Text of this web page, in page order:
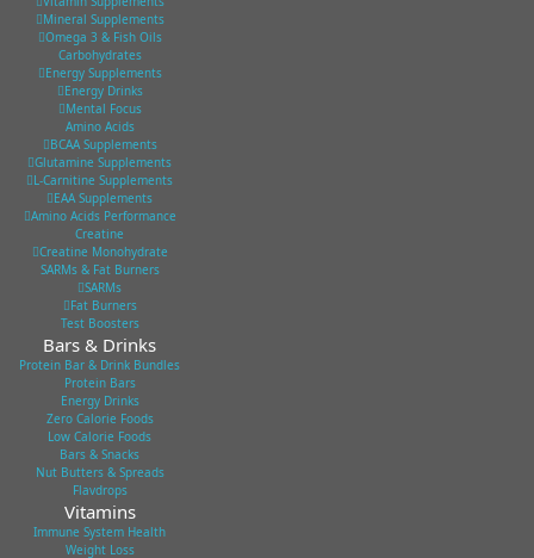
Mineral Supplements
Omega 3 & Fish Oils
Carbohydrates
Energy Supplements
Energy Drinks
Mental Focus
Amino Acids
BCAA Supplements
Glutamine Supplements
L-Carnitine Supplements
EAA Supplements
Amino Acids Performance
Creatine
Creatine Monohydrate
SARMs & Fat Burners
SARMs
Fat Burners
Test Boosters
Bars & Drinks
Protein Bar & Drink Bundles
Protein Bars
Energy Drinks
Zero Calorie Foods
Low Calorie Foods
Bars & Snacks
Nut Butters & Spreads
Flavdrops
Vitamins
Immune System Health
Weight Loss